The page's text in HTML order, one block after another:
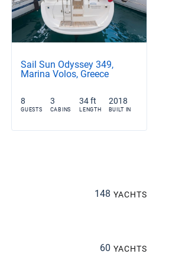
Sail Sun Odyssey 349,
Marina Volos, Greece
8
GUESTS
3
CABINS
34 ft
LENGTH
2018
BUILT IN
148 YACHTS
60 YACHTS